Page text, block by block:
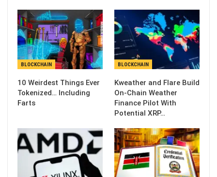
BLOCKCHAIN
10 Weirdest Things Ever
Tokenized… Including
Farts
BLOCKCHAIN
Kweather and Flare Build
On-Chain Weather
Finance Pilot With
Potential XRP…